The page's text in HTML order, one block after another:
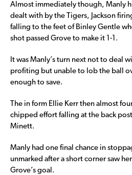
Almost immediately though, Manly
dealt with by the Tigers, Jackson
falling to the feet of Binley Gentle
shot passed Grove to make it 1-1.
It was Manly’s turn next not to deal
profiting but unable to lob the ball
enough to save.
The in form Ellie Kerr then almost
chipped effort falling at the back
Minett.
Manly had one final chance in
unmarked after a short corner saw
Grove’s goal.